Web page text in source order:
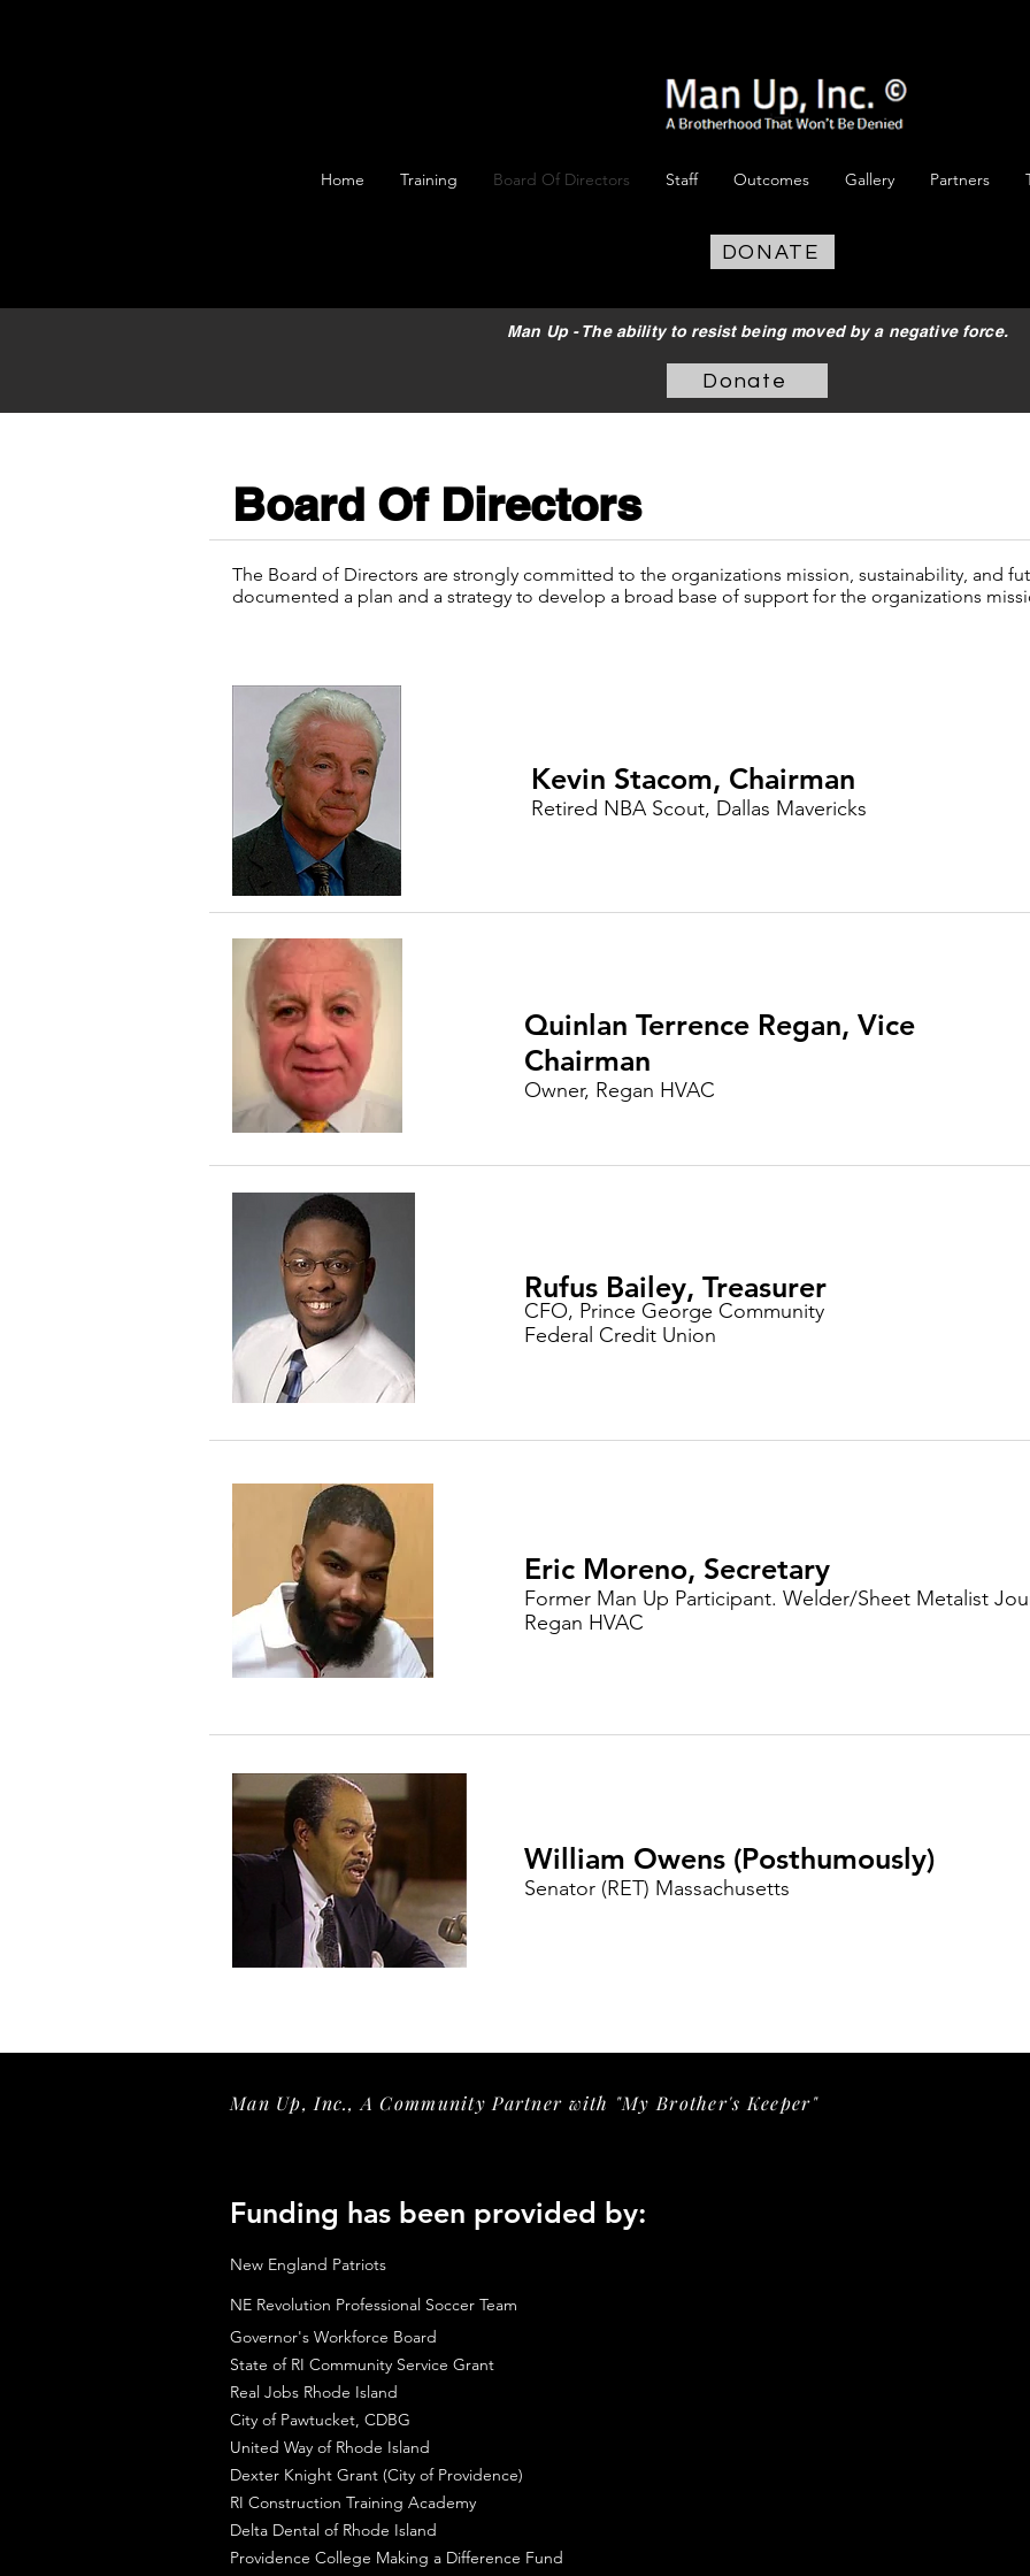
Home Training Board Of Directors Staff Outcomes Gallery Partners
DONATE
Man Up - The ability to resist being moved by a negative force.
Donate
Board Of Directors
The Board of Directors are strongly committed to the organizations mission, sustainability, and
documented a plan and a strategy to develop a broad base of support for the organizations
Kevin Stacom, Chairman
Retired NBA Scout, Dallas Mavericks
Quinlan Terrence Regan, Vice
Chairman
Owner, Regan HVAC
Rufus Bailey, Treasurer
CFO, Prince George Community
Federal Credit Union
Eric Moreno, Secretary
Former Man Up Participant. Welder/Sheet Metalist
Regan HVAC
William Owens (Posthumously)
Senator (RET) Massachusetts
Man Up, Inc., A Community Partner with "My Brother's Keeper"
Funding has been provided by:
New England Patriots
NE Revolution Professional Soccer Team
Governor's Workforce Board
State of RI Community Service Grant
Real Jobs Rhode Island
City of Pawtucket, CDBG
United Way of Rhode Island
Dexter Knight Grant (City of Providence)
RI Construction Training Academy
Delta Dental of Rhode Island
Providence College Making a Difference Fund